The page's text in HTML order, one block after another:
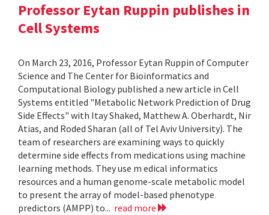
Professor Eytan Ruppin publishes in
Cell Systems
On March 23, 2016, Professor Eytan Ruppin of Computer
Science and The Center for Bioinformatics and
Computational Biology published a new article in Cell
Systems entitled "Metabolic Network Prediction of Drug
Side Effects" with Itay Shaked, Matthew A. Oberhardt, Nir
Atias, and Roded Sharan (all of Tel Aviv University). The
team of researchers are examining ways to quickly
determine side effects from medications using machine
learning methods. They use m edical informatics
resources and a human genome-scale metabolic model
to present the array of model-based phenotype
predictors (AMPP) to... read more